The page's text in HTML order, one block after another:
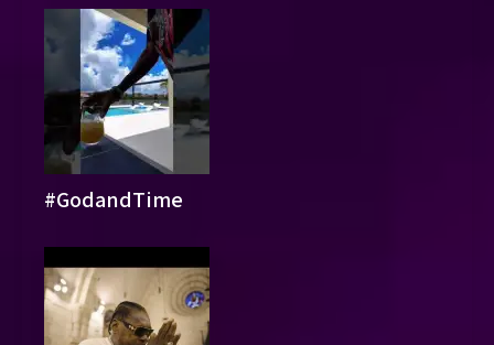
#GodandTime